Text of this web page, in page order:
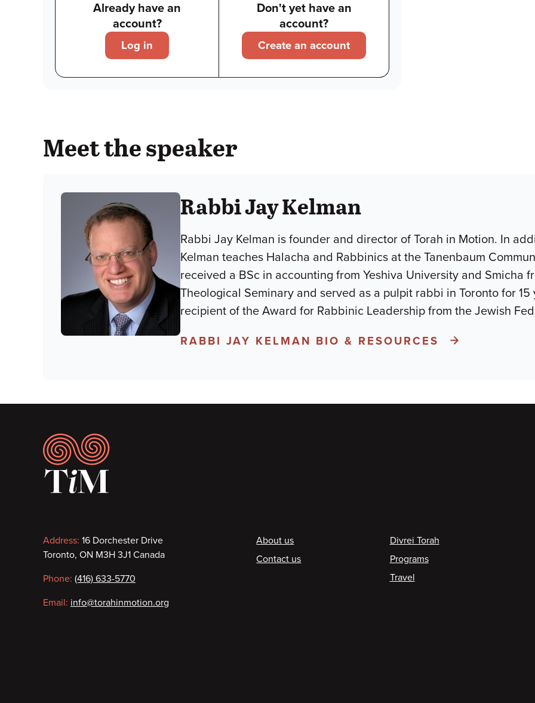
Already have an
account?
Log in
Don't yet have an
account?
Create an account
Meet the speaker
Rabbi Jay Kelman
Rabbi Jay Kelman is founder and director of Torah in Motion. In
Kelman teaches Halacha and Rabbinics at the Tanenbaum
received a BSc in accounting from Yeshiva University and Smicha
Theological Seminary and served as a pulpit rabbi in Toronto for
recipient of the Award for Rabbinic Leadership from the Jewish
RABBI JAY KELMAN BIO & RESOURCES
Footer
Contact
information
Address: 16 Dorchester Drive
Toronto, ON M3H 3J1 Canada
Phone: (416) 633-5770
Email: info@torahinmotion.org
Footer
About us
Contact us
Divrei Torah
Programs
Travel